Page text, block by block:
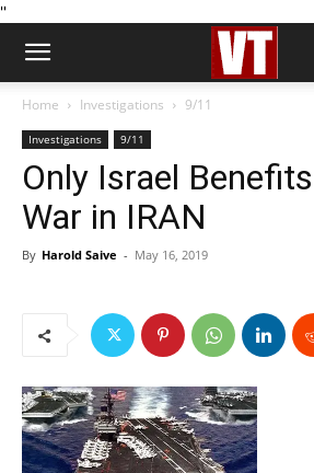
''
Home Investigations 9/11
Investigations 9/11
Only Israel
War in IRAN
By Harold Saive - May 16, 2019